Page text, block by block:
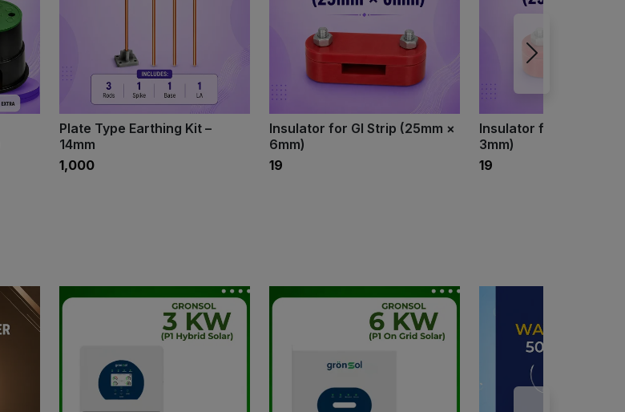
Plate Type Earthing Kit –
14mm
₹1,000
Insulator for GI Strip (25mm ×
6mm)
₹19
Insulator for GI Strip
3mm)
₹19